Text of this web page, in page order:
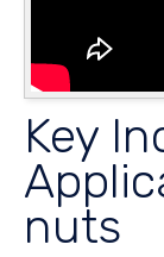
Key
nuts